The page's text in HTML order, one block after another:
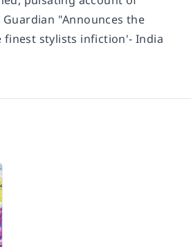
"Announces the
stylists infiction'- India